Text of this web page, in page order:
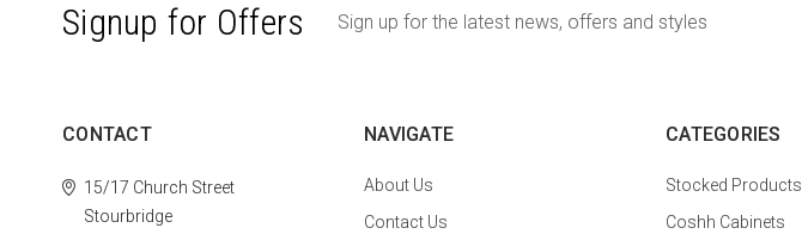
Signup for Offers Sign up for the latest news, offers and styles
CONTACT
15/17 Church Street
Stourbridge
NAVIGATE
About Us
Contact Us
CATEGORIES
Stocked Products
Coshh Cabinets